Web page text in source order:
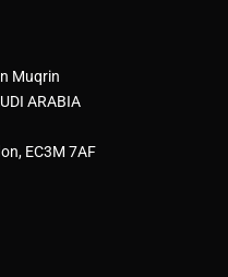
Muqrin
ARABIA
EC3M 7AF